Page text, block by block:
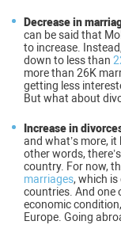
Decrease in
can be said that
to increase.
down to less than
more than 26K
getting less
But what about
Increase in
and what’s more,
other words,
country. For now,
marriages, which
countries. And one
economic
Europe. Going